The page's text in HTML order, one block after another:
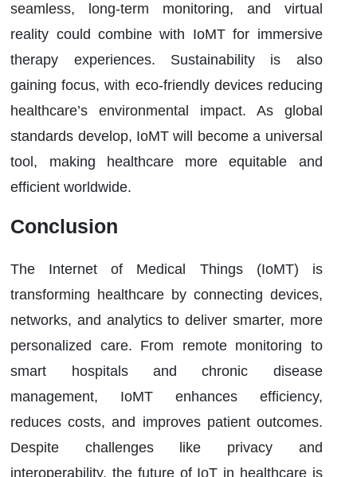
seamless, long-term monitoring, and virtual
reality could combine with IoMT for immersive
therapy experiences. Sustainability is also
gaining focus, with eco-friendly devices reducing
healthcare’s environmental impact. As global
standards develop, IoMT will become a universal
tool, making healthcare more equitable and
efficient worldwide.
Conclusion
The Internet of Medical Things (IoMT) is
transforming healthcare by connecting devices,
networks, and analytics to deliver smarter, more
personalized care. From remote monitoring to
smart hospitals and chronic disease
management, IoMT enhances efficiency,
reduces costs, and improves patient outcomes.
Despite challenges like privacy and
interoperability, the future of IoT in healthcare is